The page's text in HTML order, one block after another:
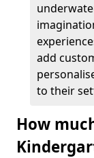
add
to their
How